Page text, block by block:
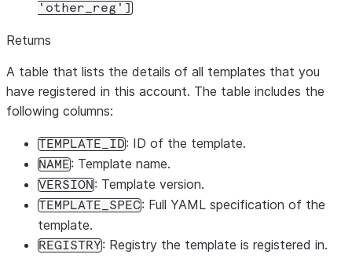
'other_reg']
Returns
A table that lists the details of all templates that you
have registered in this account. The table includes the
following columns:
TEMPLATE_ID: ID of the template.
NAME: Template name.
VERSION: Template version.
TEMPLATE_SPEC: Full YAML specification of the
template.
REGISTRY: Registry the template is registered in.